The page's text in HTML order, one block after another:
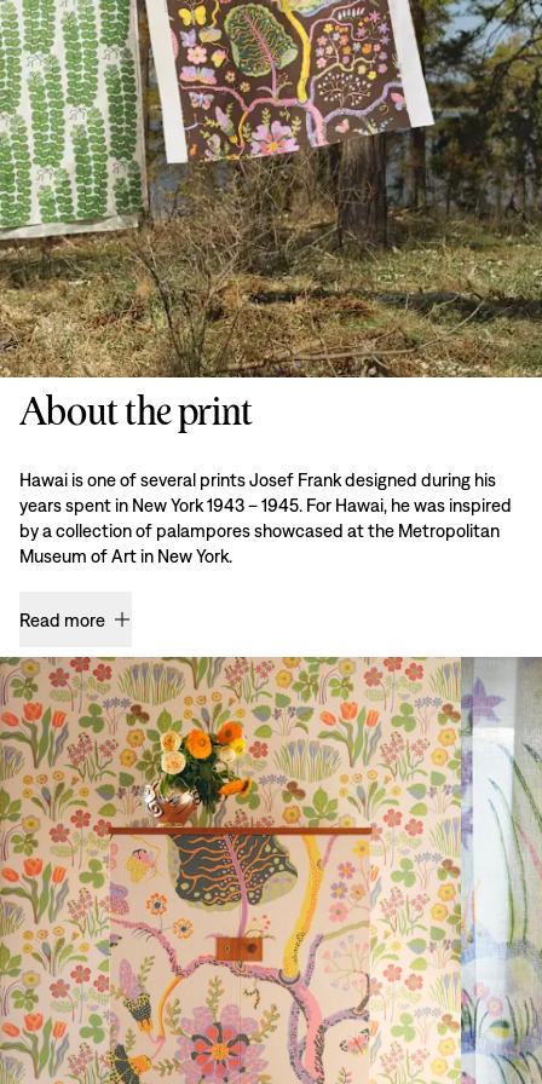
About the print
Hawai is one of several prints Josef Frank designed during his
years spent in New York 1943 – 1945. For Hawai, he was inspired
by a collection of palampores showcased at the Metropolitan
Museum of Art in New York.
Read more